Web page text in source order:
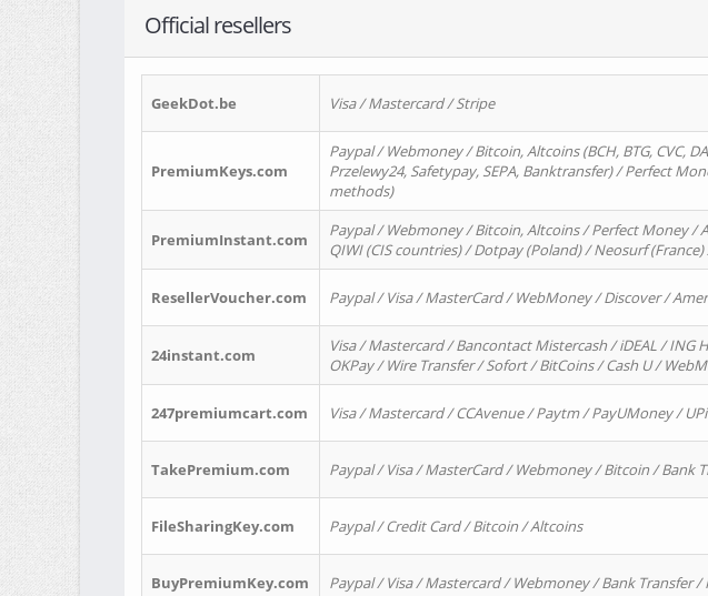
Official resellers
GeekDot.be Visa / Mastercard / Stripe
PremiumKeys.com
Paypal / Webmoney / Bitcoin, Altcoins (BCH, BTG, CVC,
Przelewy24, Safetypay, SEPA, Banktransfer) / Perfect
methods)
PremiumInstant.com
Paypal / Webmoney / Bitcoin, Altcoins / Perfect Money
QIWI (CIS countries) / Dotpay (Poland) / Neosurf
ResellerVoucher.com Paypal / Visa / MasterCard / WebMoney / Discover /
24instant.com
Visa / Mastercard / Bancontact Mistercash / iDEAL / ING
OKPay / Wire Transfer / Sofort / BitCoins / Cash U /
247premiumcart.com Visa / Mastercard / CCAvenue / Paytm / PayUMoney /
TakePremium.com Paypal / Visa / MasterCard / Webmoney / Bitcoin / Bank
FileSharingKey.com Paypal / Credit Card / Bitcoin / Altcoins
BuyPremiumKey.com Paypal / Visa / Mastercard / Webmoney / Bank Transfer